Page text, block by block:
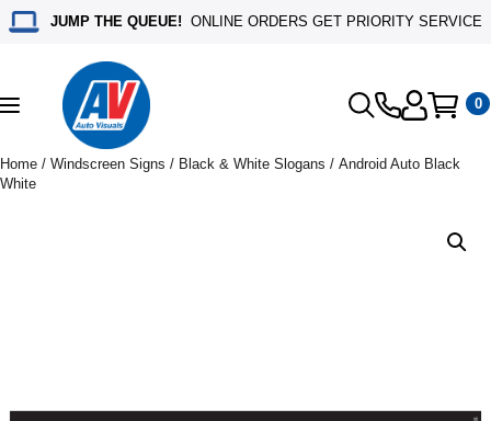
JUMP THE QUEUE! ONLINE ORDERS GET PRIORITY SERVICE
Toggle
navigation
0
Home / Windscreen Signs / Black & White Slogans / Android Auto Black
White